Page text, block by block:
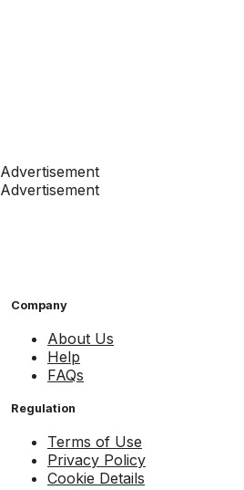
Advertisement
Advertisement
Company
About Us
Help
FAQs
Regulation
Terms of Use
Privacy Policy
Cookie Details